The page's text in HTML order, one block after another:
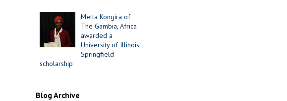
Metta Kongira of
The Gambia, Africa
awarded a
University of Illinois
Springfield
scholarship
Blog Archive